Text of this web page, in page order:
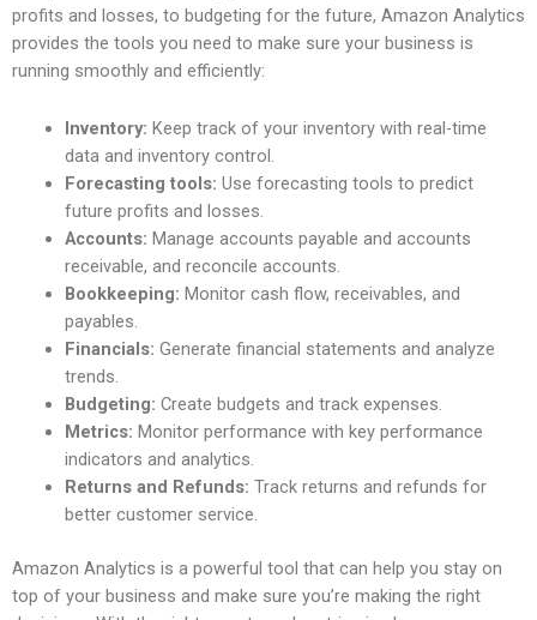
profits and losses, to budgeting for the future, Amazon Analytics
provides the tools you need to make sure your business is
running smoothly and efficiently:
Inventory: Keep track of your inventory with real-time
data and inventory control.
Forecasting tools: Use forecasting tools to predict
future profits and losses.
Accounts: Manage accounts payable and accounts
receivable, and reconcile accounts.
Bookkeeping: Monitor cash flow, receivables, and
payables.
Financials: Generate financial statements and analyze
trends.
Budgeting: Create budgets and track expenses.
Metrics: Monitor performance with key performance
indicators and analytics.
Returns and Refunds: Track returns and refunds for
better customer service.
Amazon Analytics is a powerful tool that can help you stay on
top of your business and make sure you’re making the right